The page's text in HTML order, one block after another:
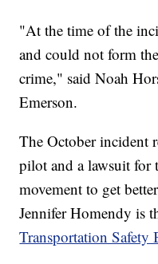
"At the time of the
and could not form
crime," said Noah
Emerson.
The October incident
pilot and a lawsuit for
movement to get
Jennifer Homendy is
Transportation Safety